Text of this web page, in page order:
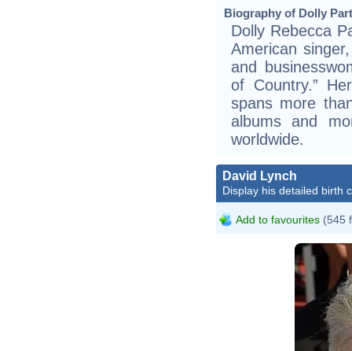
Biography of Dolly
Dolly Rebecca
American
and
of Country.”
spans more
albums and
worldwide.
David Lynch
Display his detailed birth
Add to favourites (545